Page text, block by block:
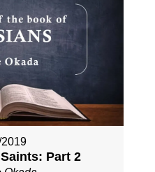
Part 2